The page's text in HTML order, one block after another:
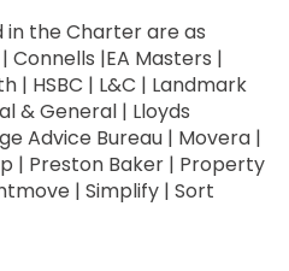
in the Charter are as
Connells |EA Masters |
| HSBC | L&C | Landmark
& General | Lloyds
Advice Bureau | Movera |
| Preston Baker | Property
| Simplify | Sort